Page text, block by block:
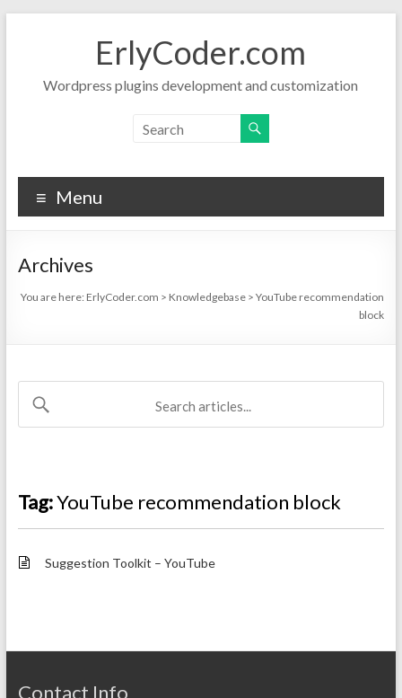
ErlyCoder.com
Wordpress plugins development and customization
Menu
Archives
You are here: ErlyCoder.com > Knowledgebase >YouTube recommendation
block
Tag:YouTube recommendation block
Suggestion Toolkit – YouTube
Contact Info